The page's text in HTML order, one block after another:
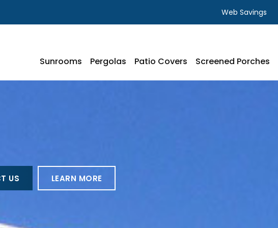
Web Savings
Sunrooms Pergolas Patio Covers Screened Porches
US LEARN MORE